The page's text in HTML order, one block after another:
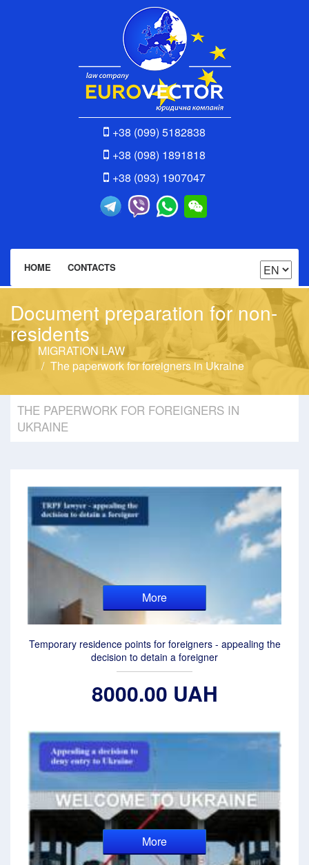
+38 (099) 5182838
+38 (098) 1891818
+38 (093) 1907047
HOME CONTACTS
Document preparation for non-
residents
MIGRATION LAW
The paperwork for foreigners in Ukraine
THE PAPERWORK FOR FOREIGNERS IN
UKRAINE
More
Temporary residence points for foreigners - appealing the
decision to detain a foreigner
8000.00 UAH
More